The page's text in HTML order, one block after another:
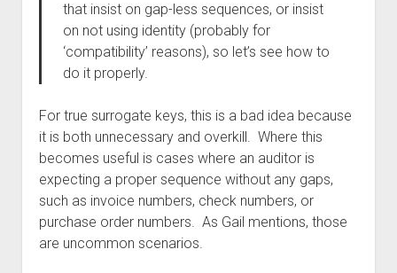
that insist on gap-less sequences, or insist
on not using identity (probably for
‘compatibility’ reasons), so let’s see how to
do it properly.
For true surrogate keys, this is a bad idea because
it is both unnecessary and overkill. Where this
becomes useful is cases where an auditor is
expecting a proper sequence without any gaps,
such as invoice numbers, check numbers, or
purchase order numbers. As Gail mentions, those
are uncommon scenarios.